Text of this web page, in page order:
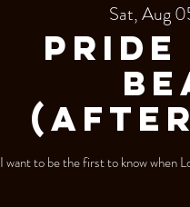
Sat, Aug
Pride
I want to be the first to know when